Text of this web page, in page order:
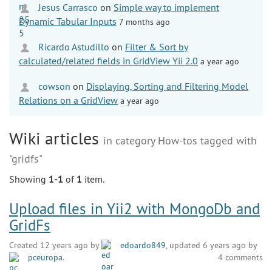
Jesus Carrasco on Simple way to implement
Dynamic Tabular Inputs 7 months ago
Ricardo Astudillo on Filter & Sort by
calculated/related fields in GridView Yii 2.0 a year ago
cowson on Displaying, Sorting and Filtering Model
Relations on a GridView a year ago
Wiki articles in category How-tos tagged with
"gridfs"
Showing 1-1 of 1 item.
Upload files in Yii2 with MongoDb and
GridFs
Created 12 years ago by edoardo849 , updated 6 years ago by
pceuropa. 4 comments